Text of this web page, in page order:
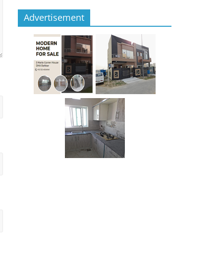
Advertisement